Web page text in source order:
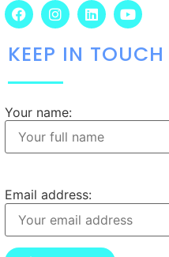
KEEP IN TOUCH
Your name:
Email address: